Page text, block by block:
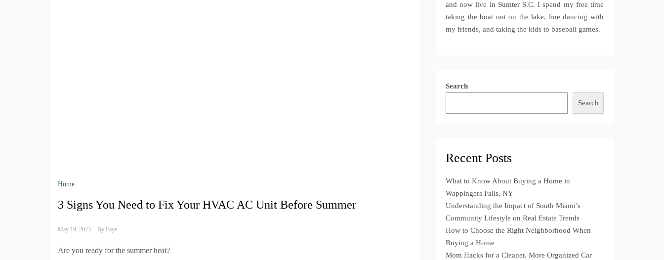
Home
3 Signs You Need to Fix Your HVAC AC Unit Before Summer
May 19, 2023 By Faye
Are you ready for the summer heat?
and now live in Sumter S.C. I spend my free time
taking the boat out on the lake, line dancing with
my friends, and taking the kids to baseball games.
Search
Search
Recent Posts
What to Know About Buying a Home in
Wappingers Falls, NY
Understanding the Impact of South Miami’s
Community Lifestyle on Real Estate Trends
How to Choose the Right Neighborhood When
Buying a Home
Mom Hacks for a Cleaner, More Organized Car